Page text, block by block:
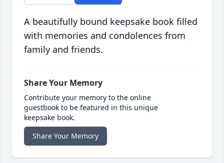
A beautifully bound keepsake book filled
with memories and condolences from
family and friends.
Share Your Memory
Contribute your memory to the online
guestbook to be featured in this unique
keepsake book.
Share Your Memory